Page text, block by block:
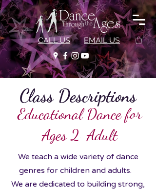
CALL US EMAIL US
Class Descriptions
Educational Dance for
Ages 2-Adult
We teach a wide variety of dance
genres for children and adults.
We are dedicated to building strong,